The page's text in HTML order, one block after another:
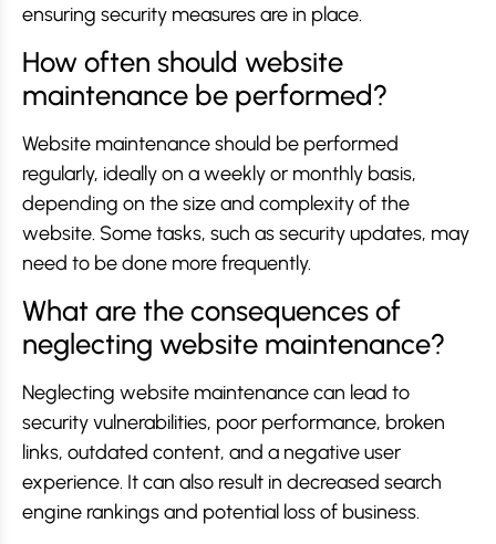
ensuring security measures are in place.
How often should website
maintenance be performed?
Website maintenance should be performed
regularly, ideally on a weekly or monthly basis,
depending on the size and complexity of the
website. Some tasks, such as security updates, may
need to be done more frequently.
What are the consequences of
neglecting website maintenance?
Neglecting website maintenance can lead to
security vulnerabilities, poor performance, broken
links, outdated content, and a negative user
experience. It can also result in decreased search
engine rankings and potential loss of business.